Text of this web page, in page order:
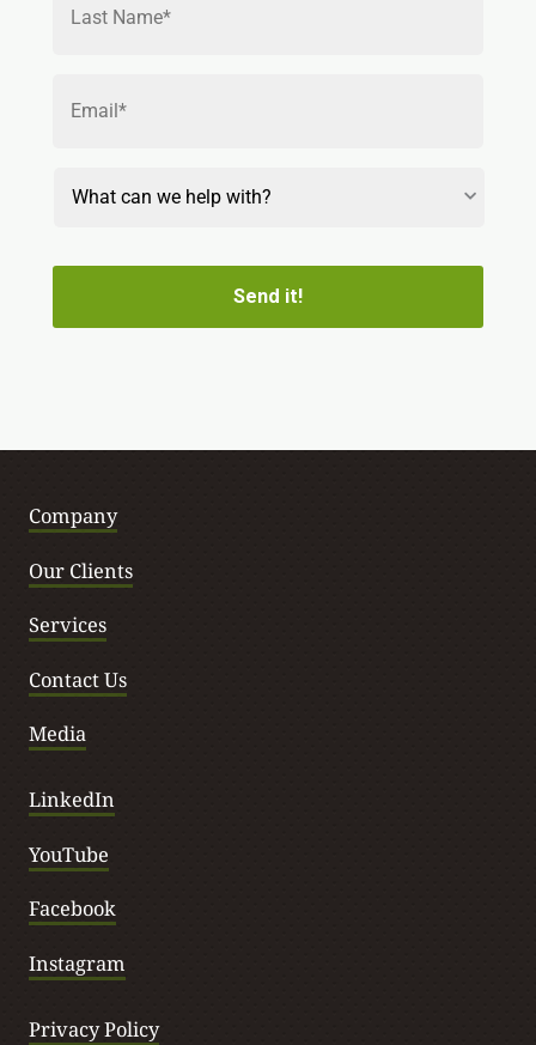
for
Company
Our Clients
Services
Contact Us
Media
LinkedIn
YouTube
Facebook
Instagram
Privacy Policy